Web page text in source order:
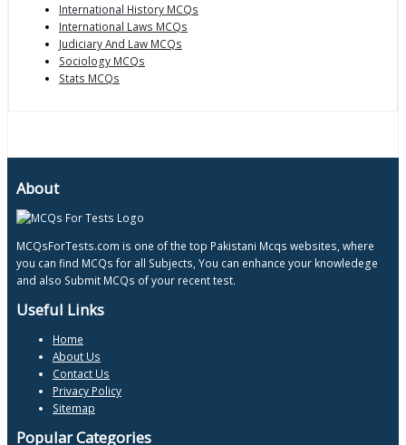
International History MCQs
International Laws MCQs
Judiciary And Law MCQs
Sociology MCQs
Stats MCQs
About
MCQsForTests.com is one of the top Pakistani Mcqs websites, where
you can find MCQs for all Subjects, You can enhance your knowledege
and also Submit MCQs of your recent test.
Useful Links
Home
About Us
Contact Us
Privacy Policy
Sitemap
Popular Categories